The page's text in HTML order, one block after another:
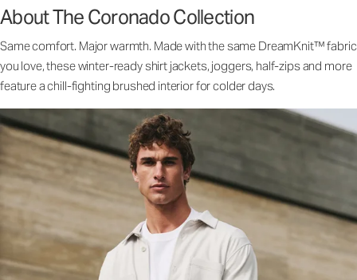
About The Coronado Collection
Same comfort. Major warmth. Made with the same DreamKnit™ fabric
you love, these winter-ready shirt jackets, joggers, half-zips and more
feature a chill-fighting brushed interior for colder days.